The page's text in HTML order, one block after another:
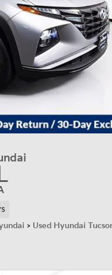
> Used Hyundai